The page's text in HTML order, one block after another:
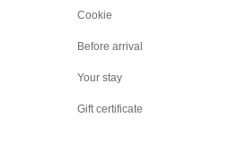
Cookie
Before arrival
Your stay
Gift certificate